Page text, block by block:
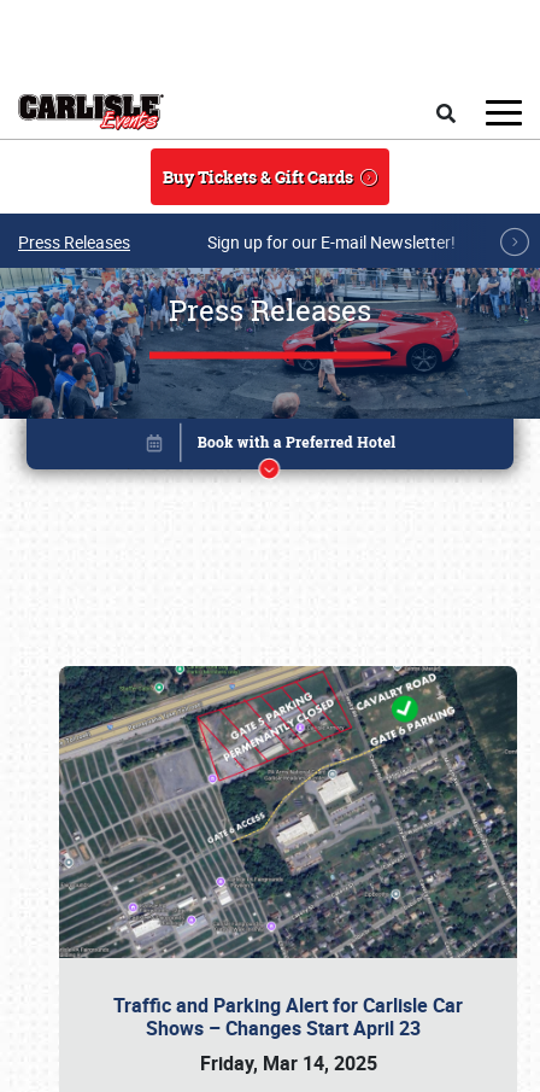
Buy Tickets & Gift Cards
Press Releases Sign up for our E-mail Newsletter!
Press Releases
Traffic and Parking Alert for Carlisle Car
Shows – Changes Start April 23
Friday, Mar 14, 2025
Book online or call (800) 216-1876